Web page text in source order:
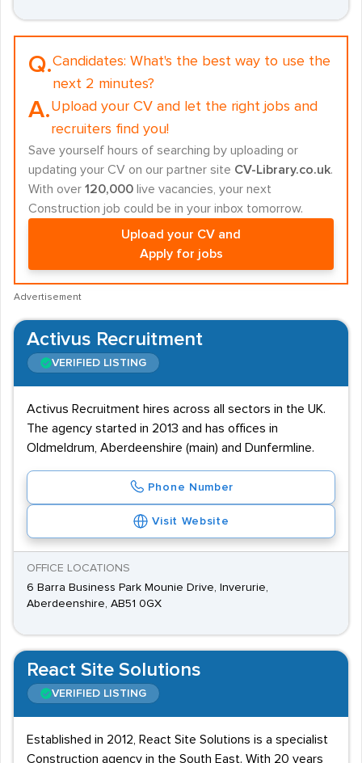
Q.Candidates: What's the best way to use the
next 2 minutes?
A.Upload your CV and let the right jobs and
recruiters find you!
Save yourself hours of searching by uploading or
updating your CV on our partner site CV-Library.co.uk.
With over 120,000 live vacancies, your next
Construction job could be in your inbox tomorrow.
Upload your CV and
Apply for jobs
Advertisement
Activus Recruitment
VERIFIED LISTING
Activus Recruitment hires across all sectors in the UK.
The agency started in 2013 and has offices in
Oldmeldrum, Aberdeenshire (main) and Dunfermline.
Phone Number
Visit Website
OFFICE LOCATIONS
6 Barra Business Park Mounie Drive, Inverurie,
Aberdeenshire, AB51 0GX
React Site Solutions
VERIFIED LISTING
Established in 2012, React Site Solutions is a specialist
Construction agency in the South East. With 20 years